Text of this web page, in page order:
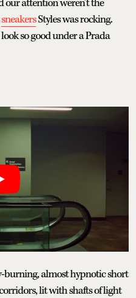
our attention weren’t the
sneakersStyles was rocking.
so good under a Prada
burning, almost hypnotic short
lit with shafts of light